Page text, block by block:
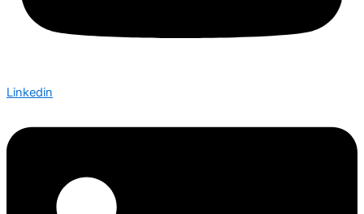
Linkedin